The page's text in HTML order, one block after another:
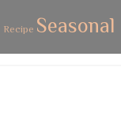
Recipe Seasonal